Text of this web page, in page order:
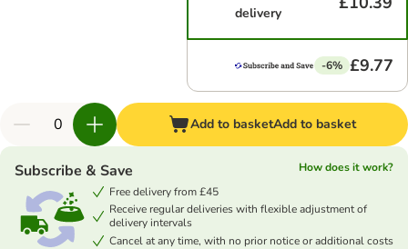
delivery
-6% £9.77
Add to basketAdd to basket
Subscribe & Save
How does it work?
Free delivery from £45
Receive regular deliveries with flexible adjustment of
delivery intervals
Cancel at any time, with no prior notice or additional costs